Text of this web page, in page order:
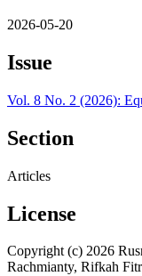
2026-05-20
Issue
Vol. 8 No. 2 (2026):
Section
Articles
License
Copyright (c) 2026
Rachmianty, Rifkah